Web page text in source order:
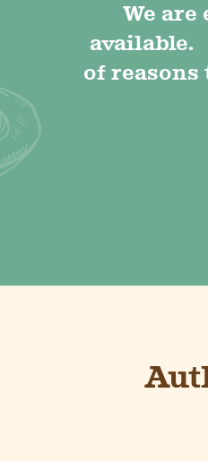
We
available.
of reasons